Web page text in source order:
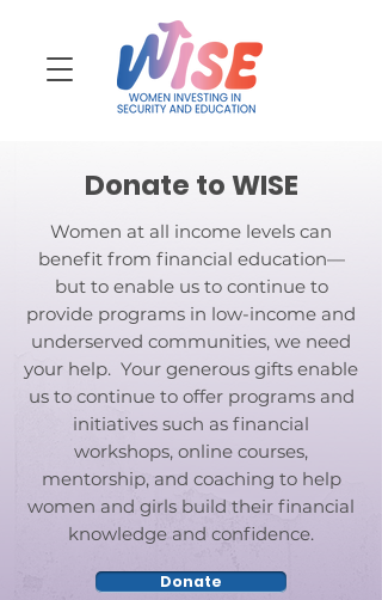
Donate to WISE
Women at all income levels can
benefit from financial education—
but to enable us to continue to
provide programs in low-income and
underserved communities, we need
your help. Your generous gifts enable
us to continue to offer programs and
initiatives such as financial
workshops, online courses,
mentorship, and coaching to help
women and girls build their financial
knowledge and confidence.
Donate